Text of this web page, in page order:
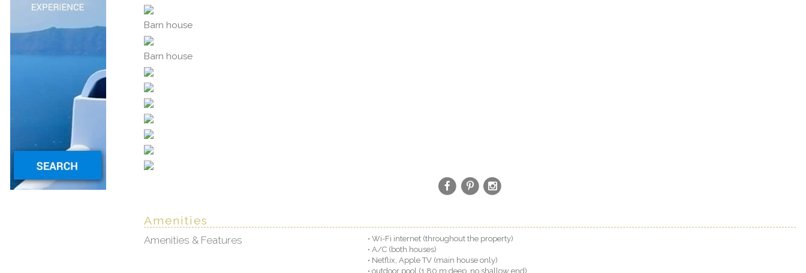
Barn house
Barn house
Amenities
Amenities & Features
• Wi-Fi internet (throughout the property)
• A/C (both houses)
• Netflix, Apple TV (main house only)
• outdoor pool (1.80 m deep, no shallow end)